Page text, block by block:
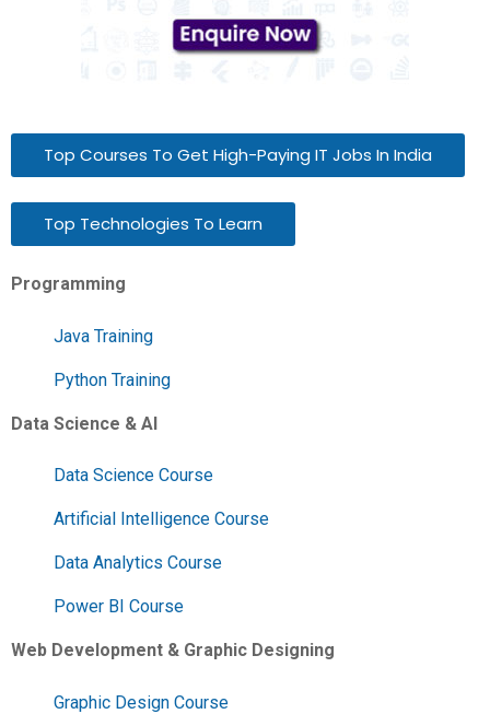
Top Courses To Get High-Paying IT Jobs In India
Top Technologies To Learn
Programming
Java Training
Python Training
Data Science & AI
Data Science Course
Artificial Intelligence Course
Data Analytics Course
Power BI Course
Web Development & Graphic Designing
Graphic Design Course